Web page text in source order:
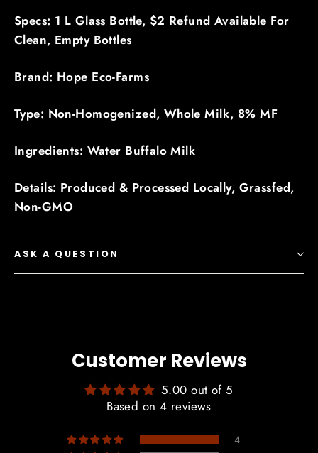
Specs: 1 L Glass Bottle, $2 Refund Available For
Clean, Empty Bottles
Brand: Hope Eco-Farms
Type: Non-Homogenized, Whole Milk, 8% MF
Ingredients: Water Buffalo Milk
Details: Produced & Processed Locally, Grassfed,
Non-GMO
ASK A QUESTION
Customer Reviews
5.00 out of 5
Based on 4 reviews
4